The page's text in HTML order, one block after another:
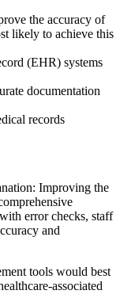
the accuracy of
likely to achieve this
(EHR) systems
documentation
records
Improving the
error checks, staff
and
tools would best
associated